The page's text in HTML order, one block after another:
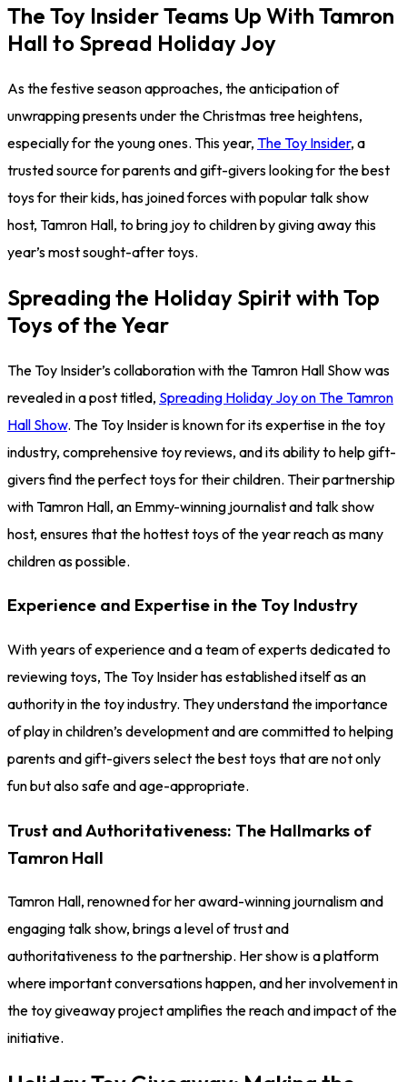
The Toy Insider Teams Up With Tamron
Hall to Spread Holiday Joy
As the festive season approaches, the anticipation of
unwrapping presents under the Christmas tree heightens,
especially for the young ones. This year, The Toy Insider, a
trusted source for parents and gift-givers looking for the best
toys for their kids, has joined forces with popular talk show
host, Tamron Hall, to bring joy to children by giving away this
year’s most sought-after toys.
Spreading the Holiday Spirit with Top
Toys of the Year
The Toy Insider’s collaboration with the Tamron Hall Show was
revealed in a post titled, Spreading Holiday Joy on The Tamron
Hall Show. The Toy Insider is known for its expertise in the toy
industry, comprehensive toy reviews, and its ability to help gift-
givers find the perfect toys for their children. Their partnership
with Tamron Hall, an Emmy-winning journalist and talk show
host, ensures that the hottest toys of the year reach as many
children as possible.
Experience and Expertise in the Toy Industry
With years of experience and a team of experts dedicated to
reviewing toys, The Toy Insider has established itself as an
authority in the toy industry. They understand the importance
of play in children’s development and are committed to helping
parents and gift-givers select the best toys that are not only
fun but also safe and age-appropriate.
Trust and Authoritativeness: The Hallmarks of
Tamron Hall
Tamron Hall, renowned for her award-winning journalism and
engaging talk show, brings a level of trust and
authoritativeness to the partnership. Her show is a platform
where important conversations happen, and her involvement in
the toy giveaway project amplifies the reach and impact of the
initiative.